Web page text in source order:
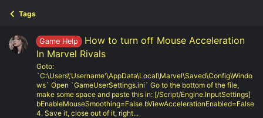
Tags
Game Help
How to turn off Mouse Acceleration
In Marvel Rivals
Goto:
`C:\Users\'Username'\AppData\Local\Marvel\Saved\Config\Windo
ws` Open `GameUserSettings.ini` Go to the bottom of the file,
make some space and paste this in: [/Script/Engine.InputSettings]
bEnableMouseSmoothing=False bViewAccelerationEnabled=False
4. Save it, close out of it, right...